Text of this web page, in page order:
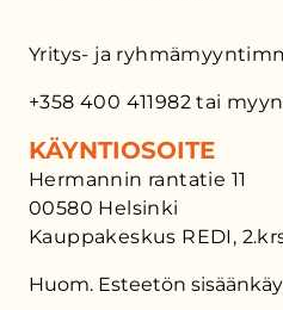
Yritys- ja
+358 400 411982 tai
KÄYNTIOSOITE
Hermannin rantatie 11
00580 Helsinki
Kauppakeskus REDI,
Huom. Esteetön